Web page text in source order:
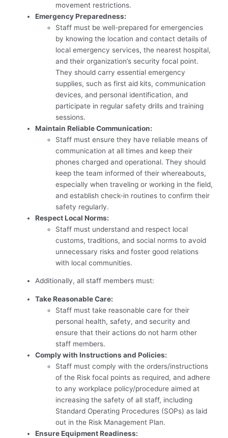
movement restrictions.
Emergency Preparedness:
Staff must be well-prepared for emergencies
by knowing the location and contact details of
local emergency services, the nearest hospital,
and their organization’s security focal point.
They should carry essential emergency
supplies, such as first aid kits, communication
devices, and personal identification, and
participate in regular safety drills and training
sessions.
Maintain Reliable Communication:
Staff must ensure they have reliable means of
communication at all times and keep their
phones charged and operational. They should
keep the team informed of their whereabouts,
especially when traveling or working in the field,
and establish check-in routines to confirm their
safety regularly.
Respect Local Norms:
Staff must understand and respect local
customs, traditions, and social norms to avoid
unnecessary risks and foster good relations
with local communities.
Additionally, all staff members must:
Take Reasonable Care:
Staff must take reasonable care for their
personal health, safety, and security and
ensure that their actions do not harm other
staff members.
Comply with Instructions and Policies:
Staff must comply with the orders/instructions
of the Risk focal points as required, and adhere
to any workplace policy/procedure aimed at
increasing the safety of all staff, including
Standard Operating Procedures (SOPs) as laid
out in the Risk Management Plan.
Ensure Equipment Readiness: